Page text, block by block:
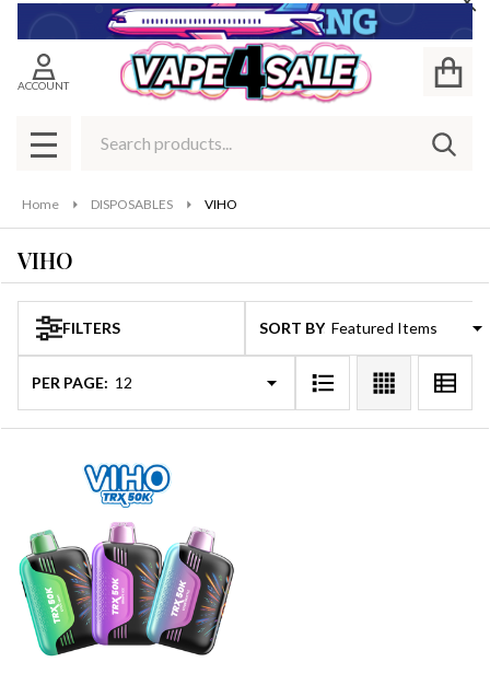
ACCOUNT
MENU
Home DISPOSABLES VIHO
VIHO
Products
List
FILTERS SORT BY:
PER PAGE: